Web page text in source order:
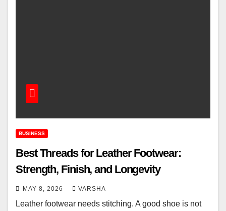
BUSINESS
Best Threads for Leather Footwear:
Strength, Finish, and Longevity
MAY 8, 2026 VARSHA
Leather footwear needs stitching. A good shoe is not